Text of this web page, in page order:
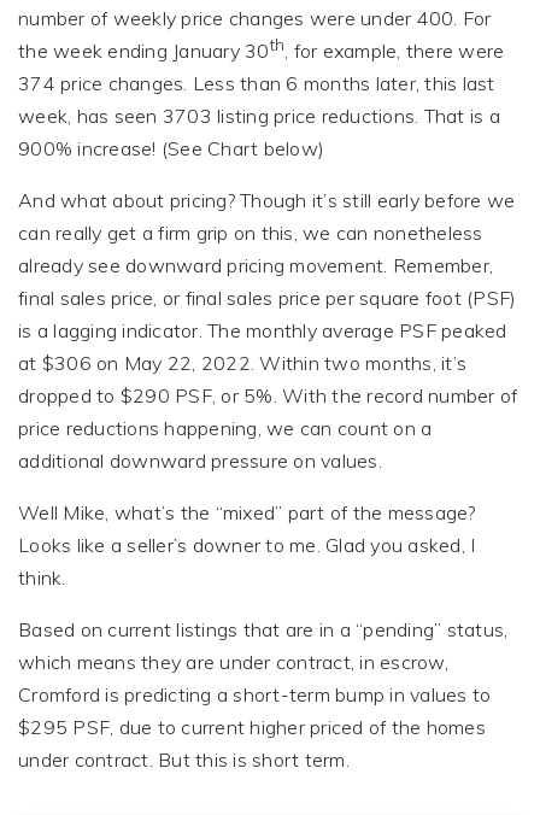
number of weekly price changes were under 400. For
the week ending January 30th, for example, there were
374 price changes. Less than 6 months later, this last
week, has seen 3703 listing price reductions. That is a
900% increase! (See Chart below)
And what about pricing? Though it’s still early before we
can really get a firm grip on this, we can nonetheless
already see downward pricing movement. Remember,
final sales price, or final sales price per square foot (PSF)
is a lagging indicator. The monthly average PSF peaked
at $306 on May 22, 2022. Within two months, it’s
dropped to $290 PSF, or 5%. With the record number of
price reductions happening, we can count on a
additional downward pressure on values.
Well Mike, what’s the “mixed” part of the message?
Looks like a seller’s downer to me. Glad you asked, I
think.
Based on current listings that are in a “pending” status,
which means they are under contract, in escrow,
Cromford is predicting a short-term bump in values to
$295 PSF, due to current higher priced of the homes
under contract. But this is short term.